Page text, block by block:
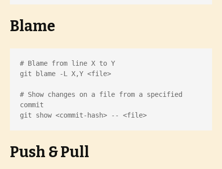
Blame
# Blame from line X to Y
git blame -L X,Y <file>
# Show changes on a file from a specified
commit
git show <commit-hash> -- <file>
Push & Pull